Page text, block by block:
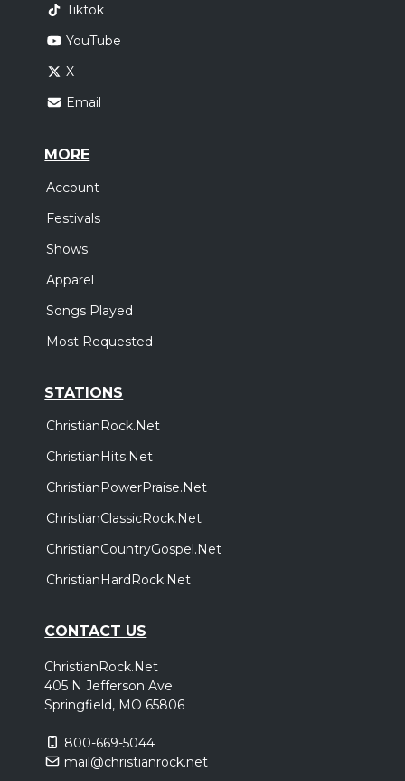
Tiktok
YouTube
X
Email
MORE
Account
Festivals
Shows
Apparel
Songs Played
Most Requested
STATIONS
ChristianRock.Net
ChristianHits.Net
ChristianPowerPraise.Net
ChristianClassicRock.Net
ChristianCountryGospel.Net
ChristianHardRock.Net
CONTACT US
ChristianRock.Net
405 N Jefferson Ave
Springfield, MO 65806
800-669-5044
mail@christianrock.net